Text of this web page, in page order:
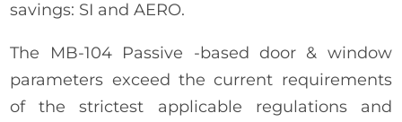
savings: SI and AERO.
The MB-104 Passive -based door & window
parameters exceed the current requirements
of the strictest applicable regulations and